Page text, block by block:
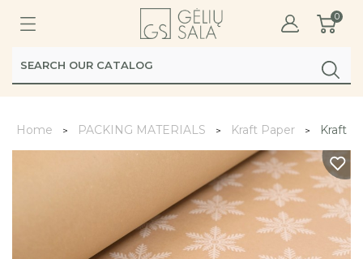
0
Home PACKING MATERIALS Kraft Paper Kraft